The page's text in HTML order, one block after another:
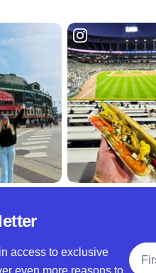
access to exclusive
Full